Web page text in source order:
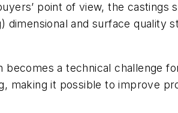
point of view, the castings
and surface quality
a technical challenge
making it possible to improve